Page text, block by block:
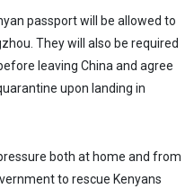
passport will be allowed to
They will also be required
leaving China and agree
upon landing in
both at home and from
to rescue Kenyans